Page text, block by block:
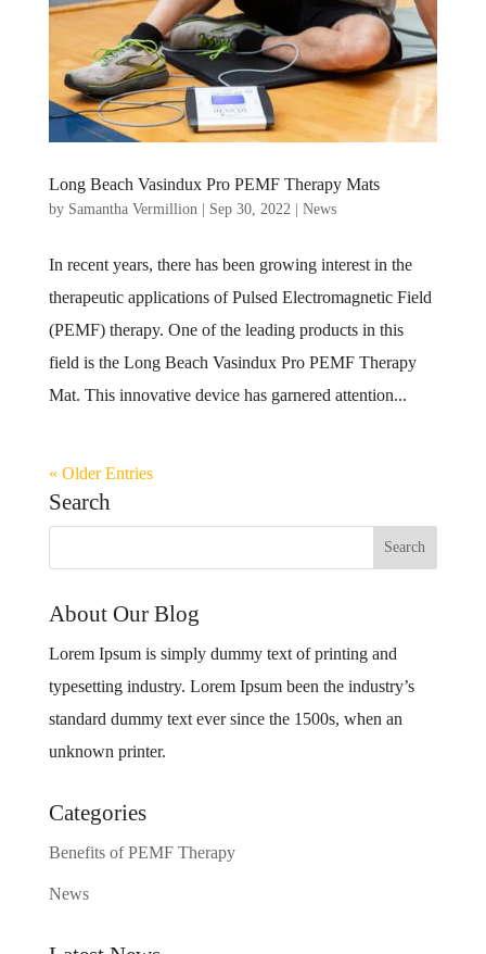
Long Beach Vasindux Pro PEMF Therapy Mats
by Samantha Vermillion | Sep 30, 2022 | News
In recent years, there has been growing interest in the
therapeutic applications of Pulsed Electromagnetic Field
(PEMF) therapy. One of the leading products in this
field is the Long Beach Vasindux Pro PEMF Therapy
Mat. This innovative device has garnered attention...
« Older Entries
Search
About Our Blog
Lorem Ipsum is simply dummy text of printing and
typesetting industry. Lorem Ipsum been the industry’s
standard dummy text ever since the 1500s, when an
unknown printer.
Categories
Benefits of PEMF Therapy
News